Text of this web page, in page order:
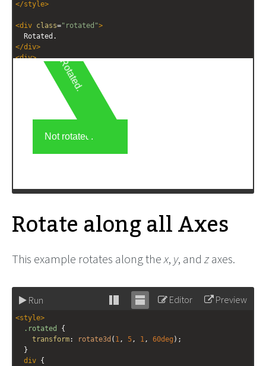
</style>
<div class="rotated">
  Rotated.
</div>
<div>
  Not rotated.
Rotate along all Axes
This example rotates along the x, y, and zaxes.
Run
Stack Unstack
Editor Preview
<style>
.rotated
{
transform: rotate3d ( 1, 5, 1, 60deg );
  }
div {